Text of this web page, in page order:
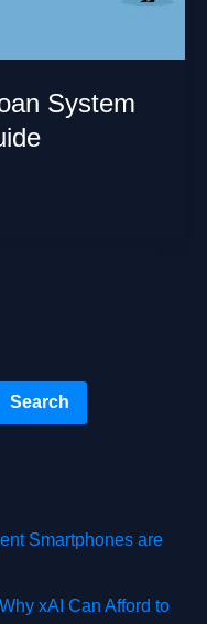
System
Search
Smartphones are
xAI Can Afford to